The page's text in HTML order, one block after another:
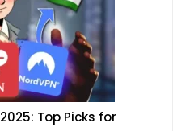
Top Picks for